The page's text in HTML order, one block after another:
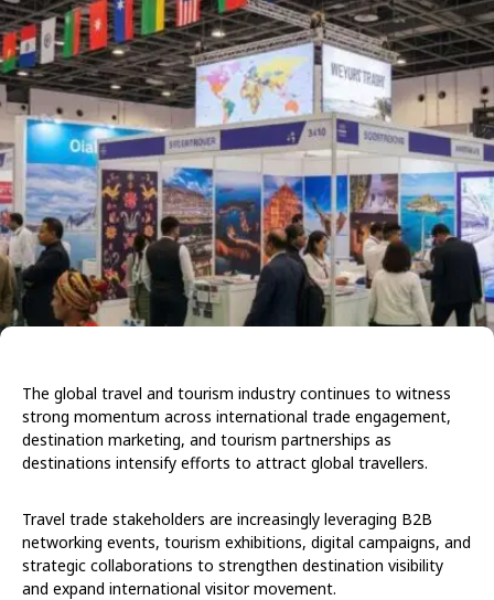
The global travel and tourism industry continues to witness
strong momentum across international trade engagement,
destination marketing, and tourism partnerships as
destinations intensify efforts to attract global travellers.
Travel trade stakeholders are increasingly leveraging B2B
networking events, tourism exhibitions, digital campaigns, and
strategic collaborations to strengthen destination visibility
and expand international visitor movement.